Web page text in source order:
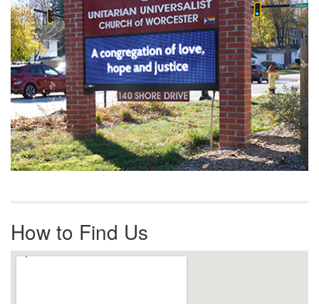
How to Find Us